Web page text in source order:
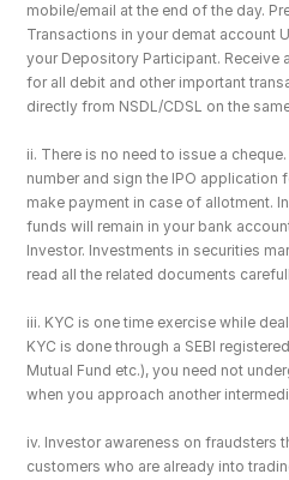
mobile/email at the end of the day.
Transactions in your demat account
your Depository Participant. Receive
for all debit and other important
directly from NSDL/CDSL on the
ii. There is no need to issue a
number and sign the IPO application
make payment in case of allotment.
funds will remain in your bank
Investor. Investments in securities
read all the related documents
iii. KYC is one time exercise while
KYC is done through a SEBI
Mutual Fund etc.), you need not
when you approach another
iv. Investor awareness on fraudsters
customers who are already into